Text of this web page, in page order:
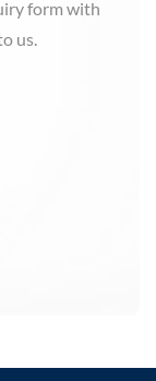
form with
us.